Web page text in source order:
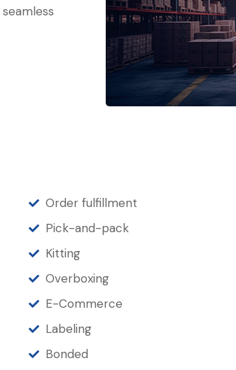
Order fulfillment
Pick-and-pack
Kitting
Overboxing
E-Commerce
Labeling
Bonded